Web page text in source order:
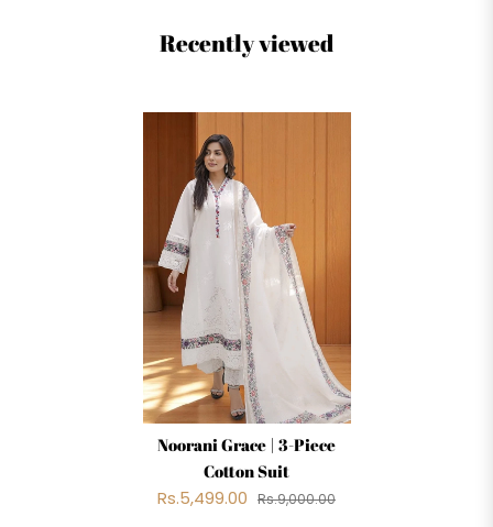
Recently viewed
Noorani Grace | 3-Piece
Cotton Suit
Rs.5,499.00 Rs.9,000.00